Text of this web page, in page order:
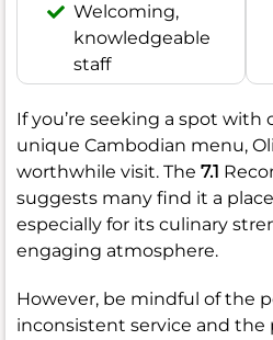
Welcoming,
knowledgeable
staff
If you’re seeking a spot with
unique Cambodian menu,
worthwhile visit. The 7.1
suggests many find it a
especially for its culinary
engaging atmosphere.
However, be mindful of the
inconsistent service and